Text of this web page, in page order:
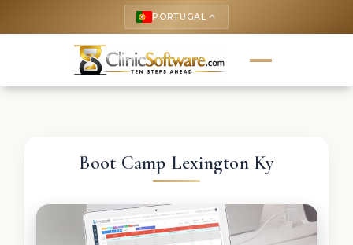
PORTUGAL keyboard_arrow_up
Boot Camp Lexington Ky